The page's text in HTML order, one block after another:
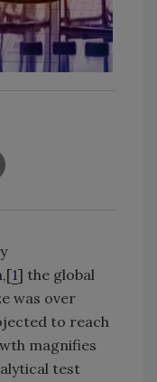
1] the global
was over
to reach
magnifies
test